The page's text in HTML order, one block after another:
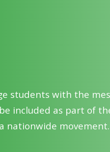
students with the
included as part of
nationwide movement.